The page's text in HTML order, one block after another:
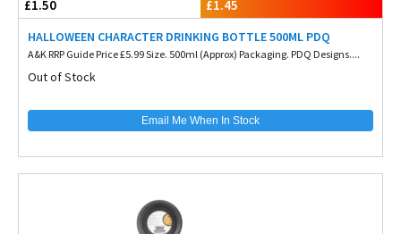
£1.50 £1.45
HALLOWEEN CHARACTER DRINKING BOTTLE 500ML PDQ
A&K RRP Guide Price £5.99 Size. 500ml (Approx) Packaging. PDQ Designs....
Out of Stock
Email Me When In Stock